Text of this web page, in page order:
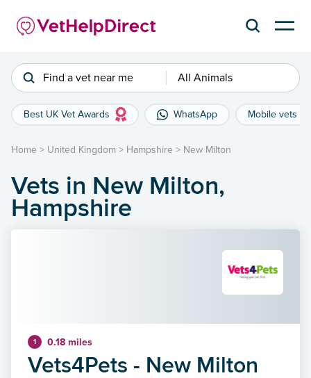
Find a vet near me All Animals
Best UK Vet Awards WhatsApp Mobile vets
Home > United Kingdom > Hampshire > New Milton
Vets in New Milton,
Hampshire
1 0.18 miles
Vets4Pets - New Milton